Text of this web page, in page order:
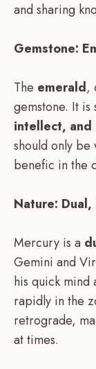
and sharing
Gemstone:
The emerald,
gemstone. It is
intellect, and
should only
benefic in the
Nature:
Mercury is a
Gemini and
his quick mind
rapidly in the
retrograde,
at times.